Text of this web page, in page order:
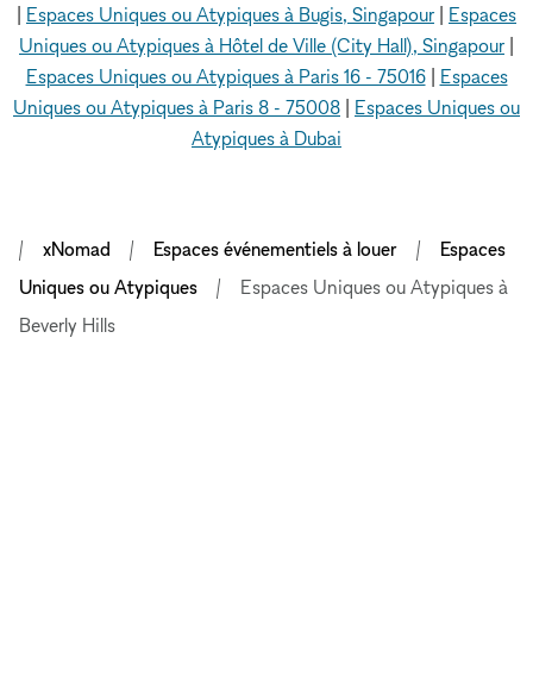
| Espaces Uniques ou Atypiques à Bugis, Singapour | Espaces
Uniques ou Atypiques à Hôtel de Ville (City Hall), Singapour |
Espaces Uniques ou Atypiques à Paris 16 - 75016| Espaces
Uniques ou Atypiques à Paris 8 - 75008 | Espaces Uniques ou
Atypiques à Dubai
xNomad Espaces événementiels à louer
Espaces
Uniques ou Atypiques
Espaces Uniques ou Atypiques à
Beverly Hills